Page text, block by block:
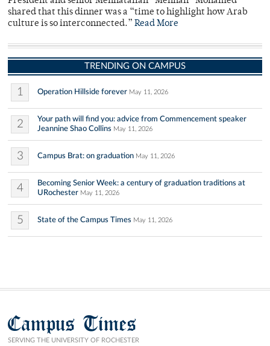
shared that this dinner was a “time to highlight how Arab
culture is so interconnected.” Read More
TRENDING ON CAMPUS
1 Operation Hillside forever May 11, 2026
2
Your path will find you: advice from Commencement speaker
Jeannine Shao Collins May 11, 2026
3 Campus Brat: on graduation May 11, 2026
4
Becoming Senior Week: a century of graduation traditions at
URochester May 11, 2026
5 State of the Campus Times May 11, 2026
Campus Times
SERVING THE UNIVERSITY OF ROCHESTER